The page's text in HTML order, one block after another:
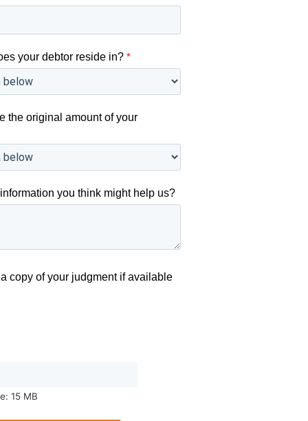
your debtor reside in? *
the original amount of your
you think might help us?
copy of your judgment if available
15 MB